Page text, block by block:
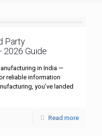
Party
2026 Guide
in India —
reliable information
you’ve landed
Read more